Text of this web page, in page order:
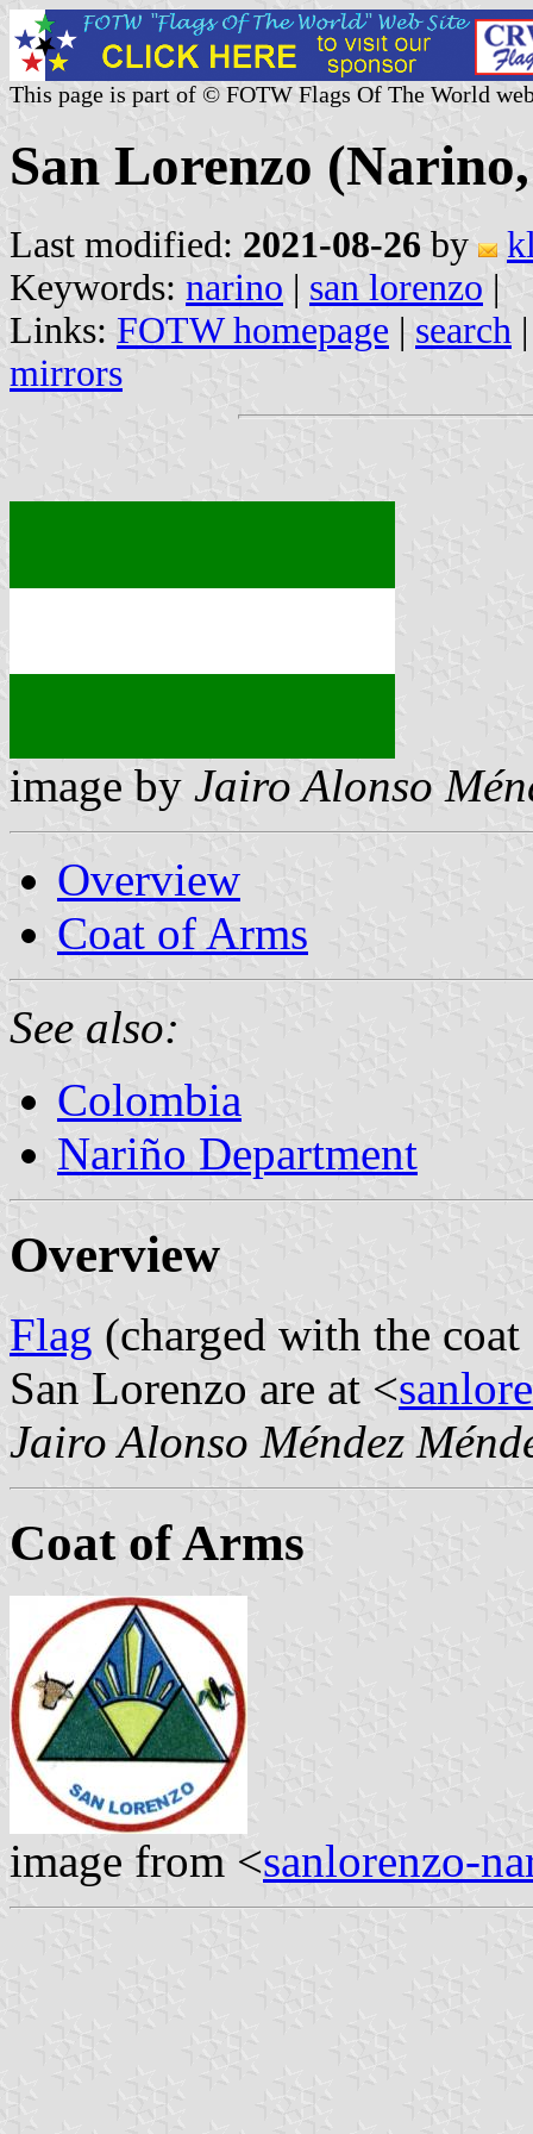
This page is part of © FOTW Flags Of The World
San Lorenzo
Last modified: 2021-08-26 by
Keywords: narino | san lorenzo |
Links: FOTW homepage | search
mirrors
image by Jairo Alonso
Overview
Coat of Arms
See also:
Colombia
Nariño Department
Overview
Flag (charged with the
San Lorenzo are at <
Jairo Alonso Méndez
Coat of Arms
image from <sanlorenzo-